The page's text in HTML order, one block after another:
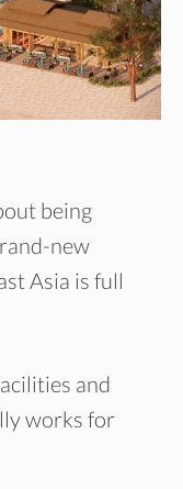
being
new
Asia is full
and
works for